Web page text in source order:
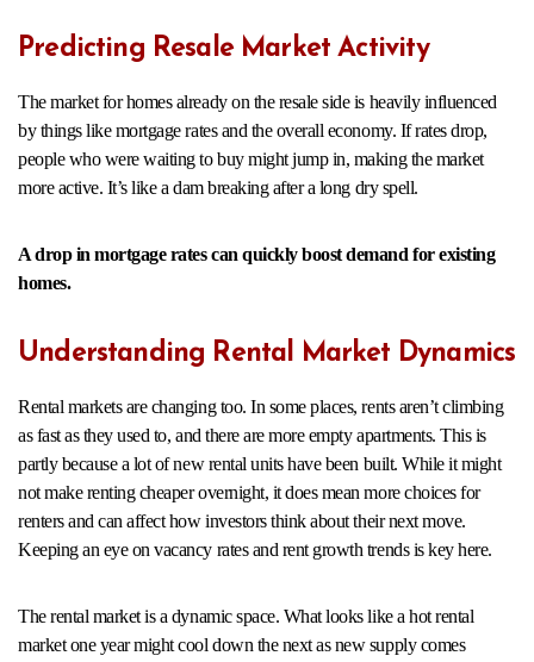
Predicting Resale Market Activity
The market for homes already on the resale side is heavily influenced
by things like mortgage rates and the overall economy. If rates drop,
people who were waiting to buy might jump in, making the market
more active. It’s like a dam breaking after a long dry spell.
A drop in mortgage rates can quickly boost demand for existing
homes.
Understanding Rental Market Dynamics
Rental markets are changing too. In some places, rents aren’t climbing
as fast as they used to, and there are more empty apartments. This is
partly because a lot of new rental units have been built. While it might
not make renting cheaper overnight, it does mean more choices for
renters and can affect how investors think about their next move.
Keeping an eye on vacancy rates and rent growth trends is key here.
The rental market is a dynamic space. What looks like a hot rental
market one year might cool down the next as new supply comes